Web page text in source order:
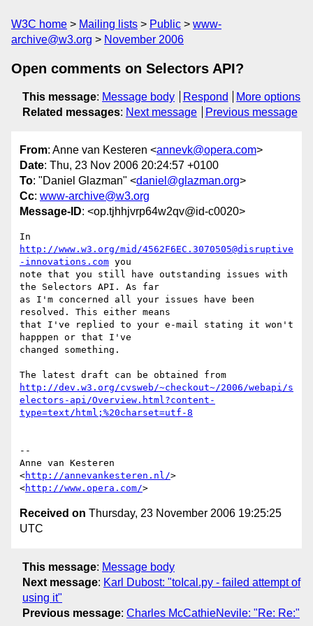
W3C home Mailing lists Public
www-
archive@w3.org
November 2006
Open comments on Selectors API?
This message: Message body Respond
More options
Related messages: Next message Previous message
From: Anne van Kesteren <annevk@opera.com>
Date: Thu, 23 Nov 2006 20:24:57 +0100
To: "Daniel Glazman" <daniel@glazman.org>
Cc: www-archive@w3.org
Message-ID: <op.tjhhjvrp64w2qv@id-c0020>
http://www.w3.org/mid/4562F6EC.3070505@disruptive
-innovations.com you
note that you still have outstanding issues with
the Selectors API. As far
as I'm concerned all your issues have been
resolved. This either means
that I've replied to your e-mail stating it won't
happpen or that I've
changed something.
http://dev.w3.org/cvsweb/~checkout~/2006/webapi/s
electors-api/Overview.html?content-
type=text/html;%20charset=utf-8
--
Anne van Kesteren
<http://annevankesteren.nl/>
<http://www.opera.com/
Received on Thursday, 23 November 2006 19:25:25
UTC
This message: Message body
Next message: Karl Dubost: "toIcal.py - failed attempt of
using it"
Previous message: Charles McCathieNevile: "Re: Re:"